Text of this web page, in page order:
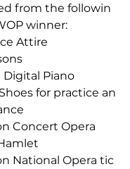
from the followin
winner:
Attire
Digital Piano
for practice an
Concert Opera
National Opera tic